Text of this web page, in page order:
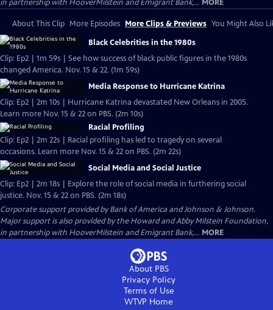
in partnership with HooverMilstein and Emigrant Bank,... MORE
About This Clip More Episodes More Clips & Previews You Might Also
Black Celebrities in the 1980s
Clip: Ep2 | 1m 59s | See how success of black public figures in the 1980s
changed America. Nov. 15 & 22. (1m 59s)
Media Response to Hurricane Katrina
Clip: Ep2 | 2m 10s | Hurricane Katrina devastated New Orleans in 2005.
Learn more Nov. 15 & 22 on PBS. (2m 10s)
Racial Profiling
Clip: Ep2 | 2m 22s | Racial profiling has led to tragedy on several
occasions. Learn more Nov. 15 & 22 on PBS. (2m 22s)
Social Media and Social Justice
Clip: Ep2 | 2m 18s | Explore the role of social media in furthering social
justice. Nov. 15 & 22 on PBS. (2m 18s)
Corporate support provided by Bank of America and Johnson & Johnson.
Major support is also provided by the Howard and Abby Milstein Foundation,
in partnership with HooverMilstein and Emigrant Bank,... MORE
About PBS
Privacy Policy
Terms of Use
WTVP Home